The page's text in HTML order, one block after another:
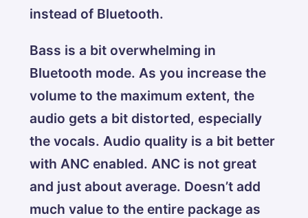
instead of Bluetooth.
Bass is a bit overwhelming in
Bluetooth mode. As you increase the
volume to the maximum extent, the
audio gets a bit distorted, especially
the vocals. Audio quality is a bit better
with ANC enabled. ANC is not great
and just about average. Doesn’t add
much value to the entire package as